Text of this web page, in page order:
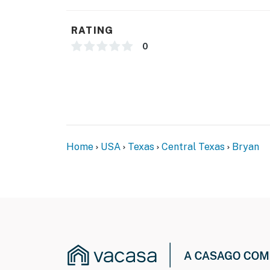
- NOTE: Your safety matters. This property
by the front door facing the front entry. The
RATING
0
Home USA Texas Central Texas Bryan